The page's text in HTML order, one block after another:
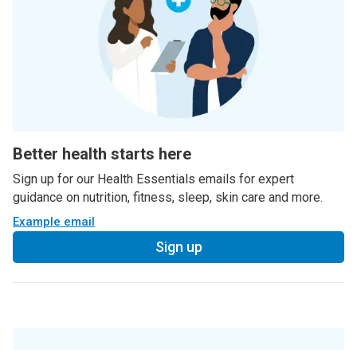
Better health starts here
Sign up for our Health Essentials emails for expert
guidance on nutrition, fitness, sleep, skin care and more.
Example email
Sign up